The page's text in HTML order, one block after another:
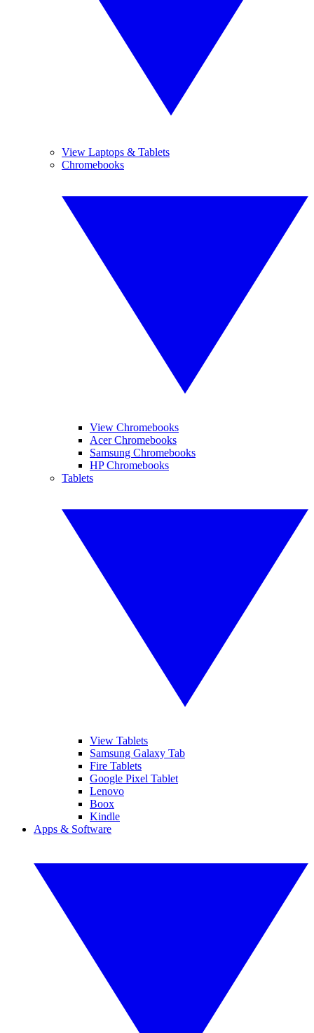
View Laptops & Tablets
Chromebooks
View Chromebooks
Acer Chromebooks
Samsung Chromebooks
HP Chromebooks
Tablets
View Tablets
Samsung Galaxy Tab
Fire Tablets
Google Pixel Tablet
Lenovo
Boox
Kindle
Apps & Software